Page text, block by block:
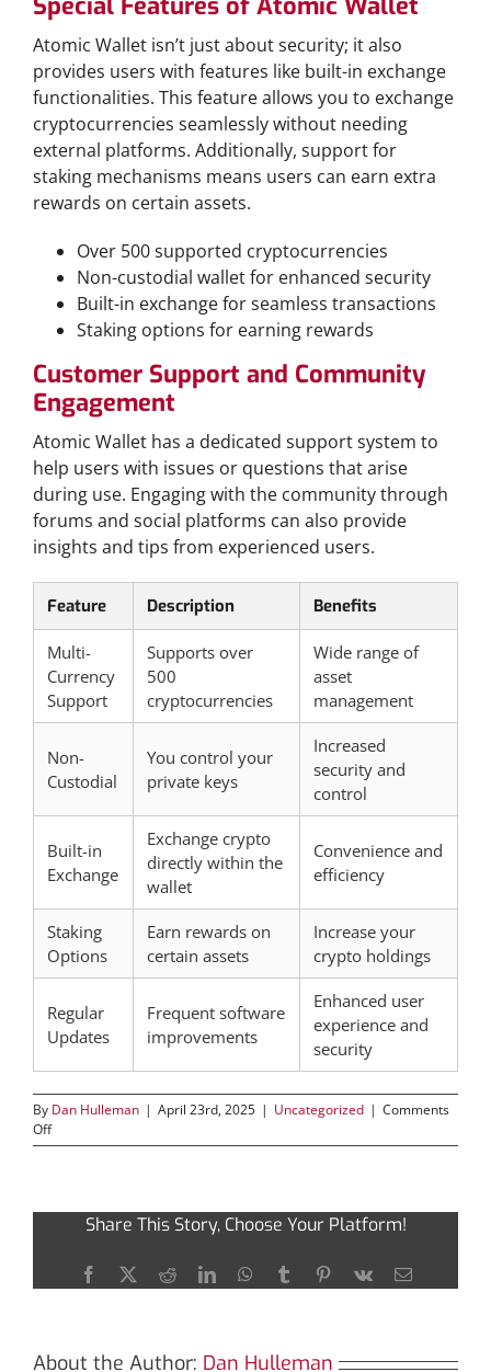
Atomic Wallet isn’t just about security; it also
provides users with features like built-in exchange
functionalities. This feature allows you to exchange
cryptocurrencies seamlessly without needing
external platforms. Additionally, support for
staking mechanisms means users can earn extra
rewards on certain assets.
Over 500 supported cryptocurrencies
Non-custodial wallet for enhanced security
Built-in exchange for seamless transactions
Staking options for earning rewards
Customer Support and Community
Engagement
Atomic Wallet has a dedicated support system to
help users with issues or questions that arise
during use. Engaging with the community through
forums and social platforms can also provide
insights and tips from experienced users.
Feature Description Benefits
Multi-
Currency
Support
Supports over
500
cryptocurrencies
Wide range of
asset
management
Non-
Custodial
You control your
private keys
Increased
security and
control
Built-in
Exchange
Exchange crypto
directly within the
wallet
Convenience and
efficiency
Staking
Options
Earn rewards on
certain assets
Increase your
crypto holdings
Regular
Updates
Frequent software
improvements
Enhanced user
experience and
security
By Dan Hulleman | April 23rd, 2025 | Uncategorized | Comments
Offon
Essential
Atomic
Wallet
Share This Story, Choose Your Platform!
Facebook
X RedditLinkedInWhatsApp
TumblrPinterest
Vk Email
About the Author: Dan Hulleman